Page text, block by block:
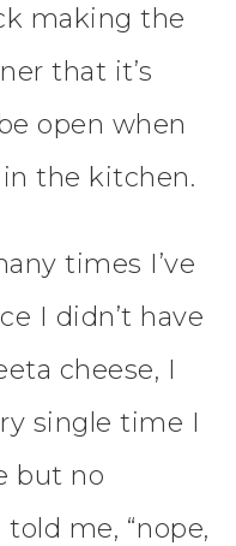
making the
that it’s
open when
the kitchen.
times I’ve
I didn’t have
cheese, I
single time I
but no
me, “nope,